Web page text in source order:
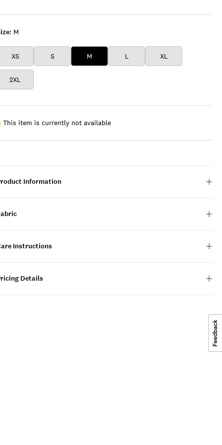
M
XS S M L XL
2XL
This item is currently not available
Information
Instructions
Details